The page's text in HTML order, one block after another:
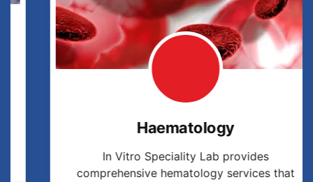
Haematology
In Vitro Speciality Lab provides
comprehensive hematology services that